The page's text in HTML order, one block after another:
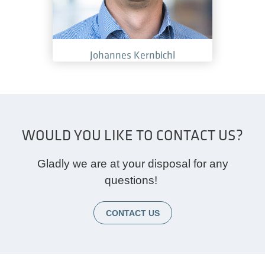
Johannes Kernbichl
WOULD YOU LIKE TO CONTACT US?
Gladly we are at your disposal for any
questions!
CONTACT US